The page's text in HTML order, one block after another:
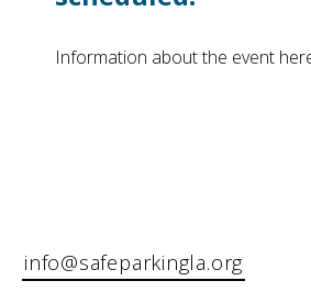
Information about the event
info@safeparkingla.org